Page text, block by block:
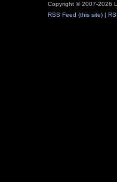
Copyright © 2007-2026
RSS Feed (this site) |